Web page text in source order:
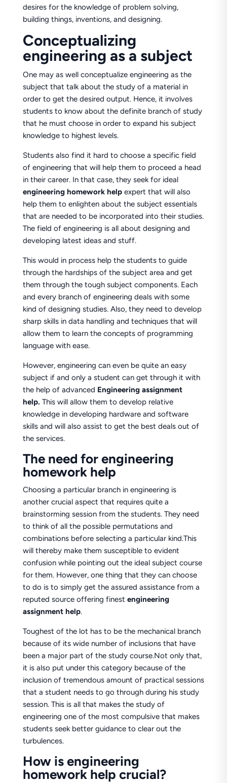
desires for the knowledge of problem solving,
building things, inventions, and designing.
Conceptualizing
engineering as a subject
One may as well conceptualize engineering as the
subject that talk about the study of a material in
order to get the desired output. Hence, it involves
students to know about the definite branch of study
that he must choose in order to expand his subject
knowledge to highest levels.
Students also find it hard to choose a specific field
of engineering that will help them to proceed a head
in their career. In that case, they seek for ideal
engineering homework helpexpert that will also
help them to enlighten about the subject essentials
that are needed to be incorporated into their studies.
The field of engineering is all about designing and
developing latest ideas and stuff.
This would in process help the students to guide
through the hardships of the subject area and get
them through the tough subject components. Each
and every branch of engineering deals with some
kind of designing studies. Also, they need to develop
sharp skills in data handling and techniques that will
allow them to learn the concepts of programming
language with ease.
However, engineering can even be quite an easy
subject if and only a student can get through it with
the help of advanced Engineering assignment
help. This will allow them to develop relative
knowledge in developing hardware and software
skills and will also assist to get the best deals out of
the services.
The need for engineering
homework help
Choosing a particular branch in engineering is
another crucial aspect that requires quite a
brainstorming session from the students. They need
to think of all the possible permutations and
combinations before selecting a particular kind.This
will thereby make them susceptible to evident
confusion while pointing out the ideal subject course
for them. However, one thing that they can choose
to do is to simply get the assured assistance from a
reputed source offering finest engineering
assignment help.
Toughest of the lot has to be the mechanical branch
because of its wide number of inclusions that have
been a major part of the study course.Not only that,
it is also put under this category because of the
inclusion of tremendous amount of practical sessions
that a student needs to go through during his study
session. This is all that makes the study of
engineering one of the most compulsive that makes
students seek better guidance to clear out the
turbulences.
How is engineering
homework help crucial?